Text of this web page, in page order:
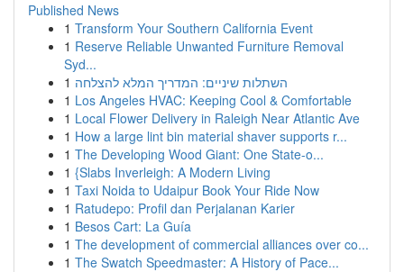
Published News
1 Transform Your Southern California Event
1 Reserve Reliable Unwanted Furniture Removal
Syd...
1 השתלות שיניים: המדריך המלא להצלחה
1 Los Angeles HVAC: Keeping Cool & Comfortable
1 Local Flower Delivery in Raleigh Near Atlantic Ave
1 How a large lint bin material shaver supports r...
1 The Developing Wood Giant: One State-o...
1 {Slabs Inverleigh: A Modern Living
1 Taxi Noida to Udaipur Book Your Ride Now
1 Ratudepo: Profil dan Perjalanan Karier
1 Besos Cart: La Guía
1 The development of commercial alliances over co...
1 The Swatch Speedmaster: A History of Pace...